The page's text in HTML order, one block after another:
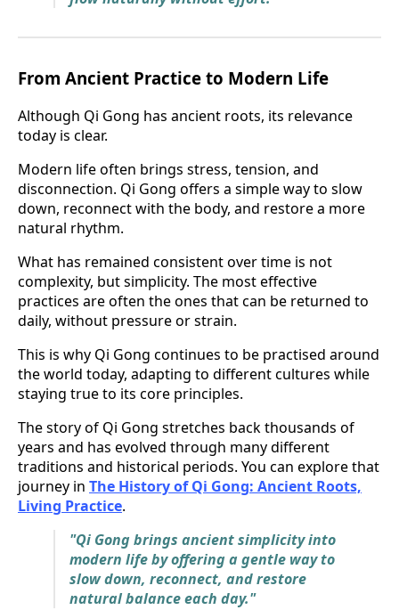
From Ancient Practice to Modern Life
Although Qi Gong has ancient roots, its relevance
today is clear.
Modern life often brings stress, tension, and
disconnection. Qi Gong offers a simple way to slow
down, reconnect with the body, and restore a more
natural rhythm.
What has remained consistent over time is not
complexity, but simplicity. The most effective
practices are often the ones that can be returned to
daily, without pressure or strain.
This is why Qi Gong continues to be practised around
the world today, adapting to different cultures while
staying true to its core principles.
The story of Qi Gong stretches back thousands of
years and has evolved through many different
traditions and historical periods. You can explore that
journey in The History of Qi Gong: Ancient Roots,
Living Practice.
"Qi Gong brings ancient simplicity into
modern life by offering a gentle way to
slow down, reconnect, and restore
natural balance each day."